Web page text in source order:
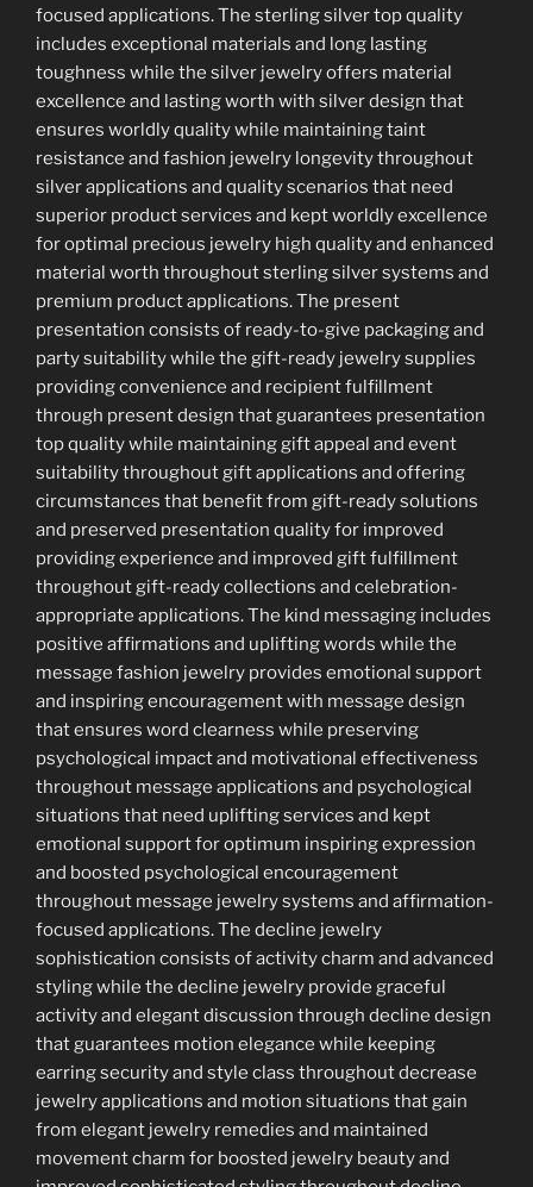
focused applications. The sterling silver top quality
includes exceptional materials and long lasting
toughness while the silver jewelry offers material
excellence and lasting worth with silver design that
ensures worldly quality while maintaining taint
resistance and fashion jewelry longevity throughout
silver applications and quality scenarios that need
superior product services and kept worldly excellence
for optimal precious jewelry high quality and enhanced
material worth throughout sterling silver systems and
premium product applications. The present
presentation consists of ready-to-give packaging and
party suitability while the gift-ready jewelry supplies
providing convenience and recipient fulfillment
through present design that guarantees presentation
top quality while maintaining gift appeal and event
suitability throughout gift applications and offering
circumstances that benefit from gift-ready solutions
and preserved presentation quality for improved
providing experience and improved gift fulfillment
throughout gift-ready collections and celebration-
appropriate applications. The kind messaging includes
positive affirmations and uplifting words while the
message fashion jewelry provides emotional support
and inspiring encouragement with message design
that ensures word clearness while preserving
psychological impact and motivational effectiveness
throughout message applications and psychological
situations that need uplifting services and kept
emotional support for optimum inspiring expression
and boosted psychological encouragement
throughout message jewelry systems and affirmation-
focused applications. The decline jewelry
sophistication consists of activity charm and advanced
styling while the decline jewelry provide graceful
activity and elegant discussion through decline design
that guarantees motion elegance while keeping
earring security and style class throughout decrease
jewelry applications and motion situations that gain
from elegant jewelry remedies and maintained
movement charm for boosted jewelry beauty and